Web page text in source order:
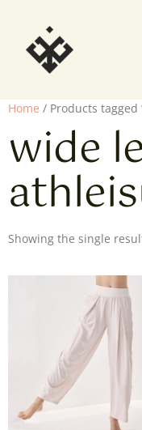
Home / Products tagged
wide
Showing the single